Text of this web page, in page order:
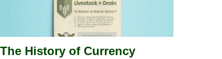
The History of Currency